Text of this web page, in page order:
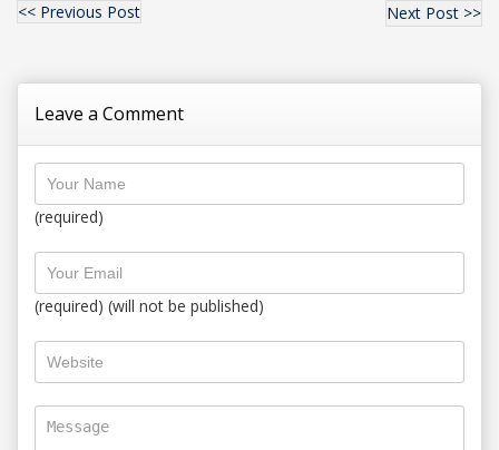
<< Previous Post Next Post >>
Leave a Comment
(required)
(required) (will not be published)